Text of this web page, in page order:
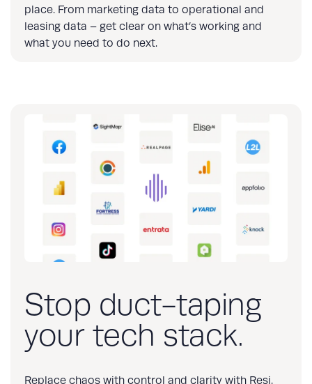
place. From marketing data to operational and
leasing data – get clear on what’s working and
what you need to do next.
Stop duct-taping
your tech stack.
Replace chaos with control and clarity with Resi.